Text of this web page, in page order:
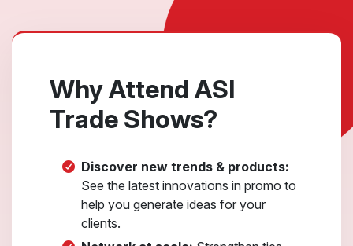
Why Attend ASI
Trade Shows?
Discover new trends & products:
See the latest innovations in promo to
help you generate ideas for your
clients.